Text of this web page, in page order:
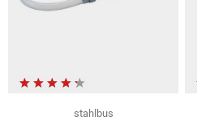
stahlbus